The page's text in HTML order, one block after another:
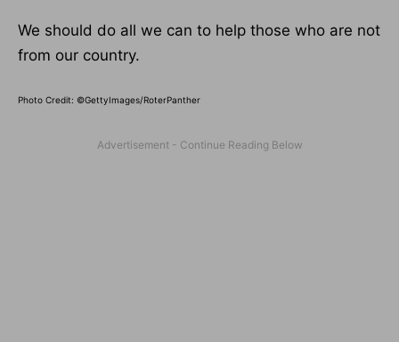
We should do all we can to help those who are not
from our country.
Photo Credit: ©GettyImages/RoterPanther